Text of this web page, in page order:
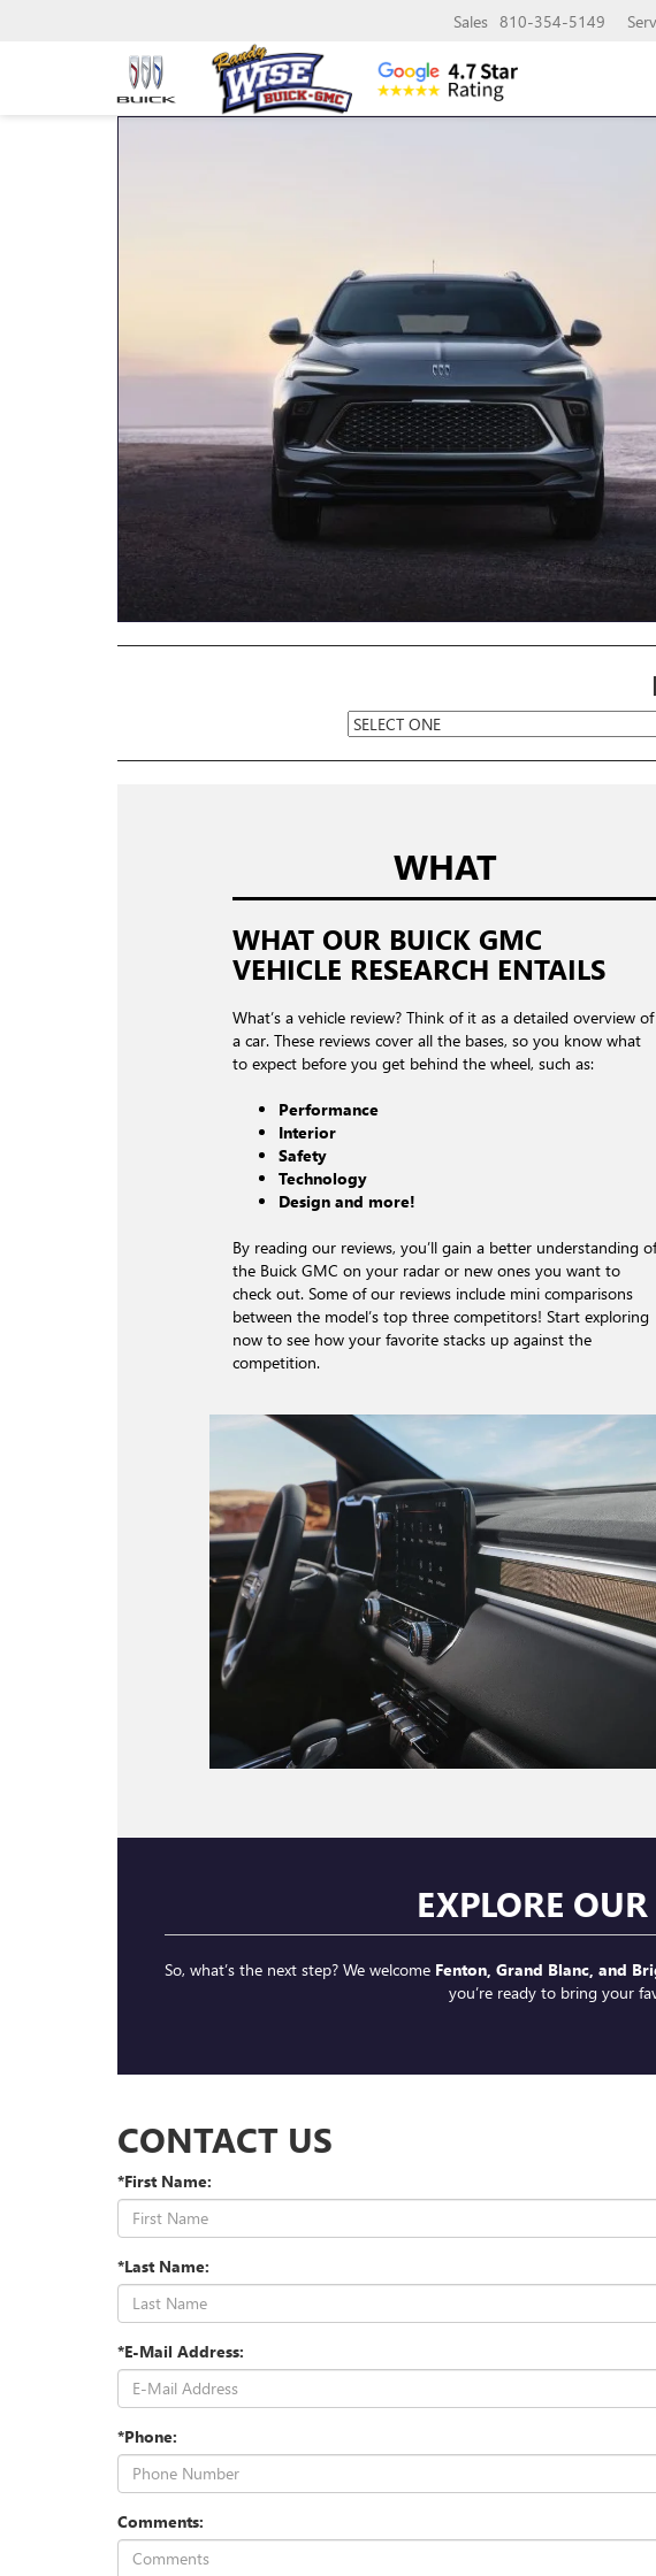
Sales 810-354-5149
WHAT
WHAT OUR BUICK GMC
VEHICLE RESEARCH ENTAILS
What’s a vehicle review? Think of it as a detailed overview of
a car. These reviews cover all the bases, so you know what
to expect before you get behind the wheel, such as:
Performance
Interior
Safety
Technology
Design and more!
By reading our reviews, you’ll gain a better understanding of
the Buick GMC on your radar or new ones you want to
check out. Some of our reviews include mini comparisons
between the model’s top three competitors! Start exploring
now to see how your favorite stacks up against the
competition.
EXPLORE
So, what’s the next step? We welcome Fenton, Grand Blanc, and
you’re ready to bring your
CONTACT US
*First Name:
*Last Name:
*E-Mail Address:
*Phone:
Comments: